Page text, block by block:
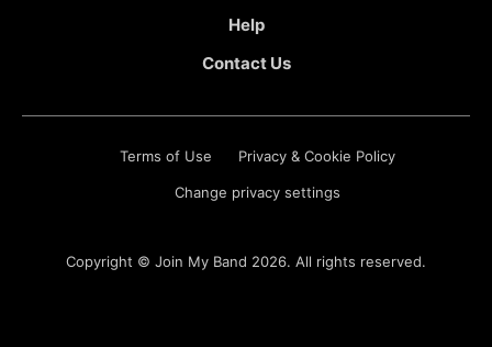
Help
Contact Us
Terms of Use Privacy & Cookie Policy
Change privacy settings
Copyright © Join My Band 2026. All rights reserved.